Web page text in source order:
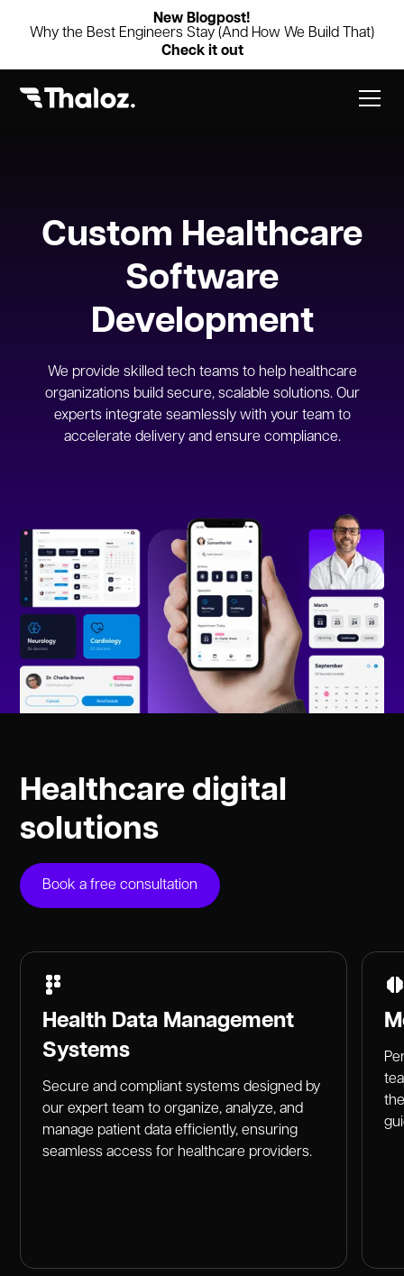
New Blogpost!
Why the Best Engineers Stay (And How We Build That)
Check it out
Custom Healthcare
Software
Development
We provide skilled tech teams to help healthcare
organizations build secure, scalable solutions. Our
experts integrate seamlessly with your team to
accelerate delivery and ensure compliance.
Healthcare digital
solutions
Book a free consultation
Health Data Management
Systems
Secure and compliant systems designed by
our expert team to organize, analyze, and
manage patient data efficiently, ensuring
seamless access for healthcare providers.